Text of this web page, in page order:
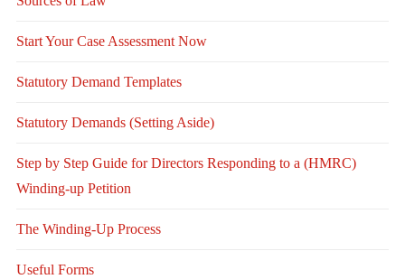
Start Your Case Assessment Now
Statutory Demand Templates
Statutory Demands (Setting Aside)
Step by Step Guide for Directors Responding to a (HMRC)
Winding-up Petition
The Winding-Up Process
Useful Forms